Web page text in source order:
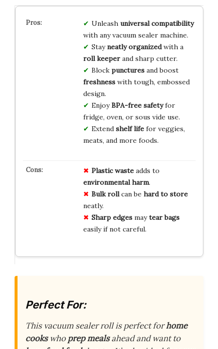
Unleash universal compatibility
with any vacuum sealer machine.
Stayneatly organizedwith a
roll keeperand sharp cutter.
Block puncturesand boost
freshnesswith tough, embossed
design.
EnjoyBPA-free safetyfor
fridge, oven, or sous vide use.
Extend shelf lifefor veggies,
meats, and more foods.
Plastic wasteadds to
environmental harm.
Bulk rollcan be hard to store
neatly.
Sharp edgesmaytear bags
easily if not careful.
Perfect For:
This vacuum sealer roll is perfect forhome
cookswhoprep mealsahead and want to